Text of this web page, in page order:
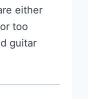
either
too
guitar